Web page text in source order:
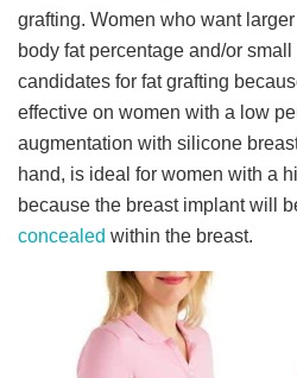
grafting. Women who want
body fat percentage and/or small
candidates for fat grafting
effective on women with a low
augmentation with silicone
hand, is ideal for women with a
because the breast implant will
concealed within the breast.